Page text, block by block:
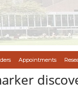
Appointments